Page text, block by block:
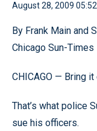
August 28, 2009
By Frank Main and
Chicago Sun-Times
CHICAGO — Bring it
That’s what police
sue his officers.